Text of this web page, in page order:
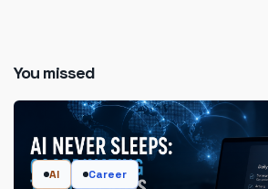
You missed
AI Career